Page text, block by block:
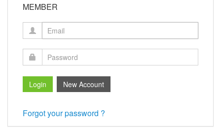
MEMBER
Forgot your password ?